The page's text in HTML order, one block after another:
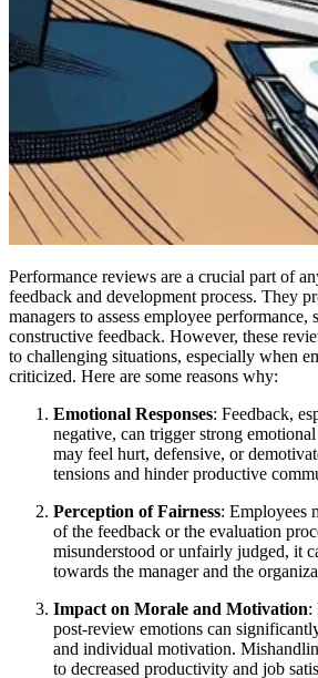
Performance reviews are a crucial part of
feedback and development process. They
managers to assess employee performance,
constructive feedback. However, these
to challenging situations, especially when
criticized. Here are some reasons why:
Emotional Responses: Feedback,
negative, can trigger strong
may feel hurt, defensive, or
tensions and hinder productive
Perception of Fairness: Employees
of the feedback or the evaluation
misunderstood or unfairly judged, it
towards the manager and the
Impact on Morale and Motivation:
post-review emotions can
and individual motivation.
to decreased productivity and job